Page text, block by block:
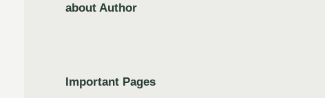
about Author
Important Pages